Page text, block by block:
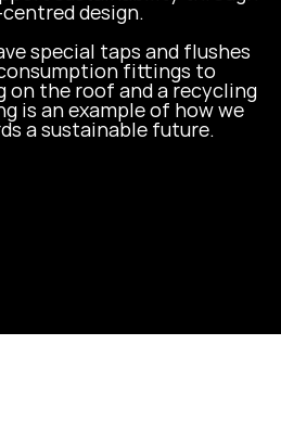
design.
special taps and flushes
fittings to
on the roof and a recycling
is an example of how we
a sustainable future.